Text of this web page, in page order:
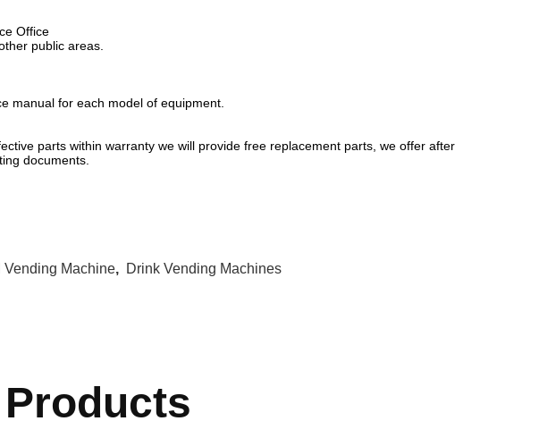
Office
public areas.
manual for each model of equipment.
parts within warranty we will provide free replacement parts, we offer after
documents.
Vending Machine, Drink Vending Machines